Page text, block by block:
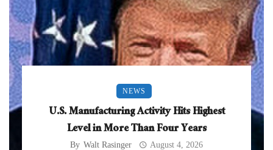
NEWS
U.S. Manufacturing Activity Hits Highest
Level in More Than Four Years
By Walt Rasinger August 4, 2026